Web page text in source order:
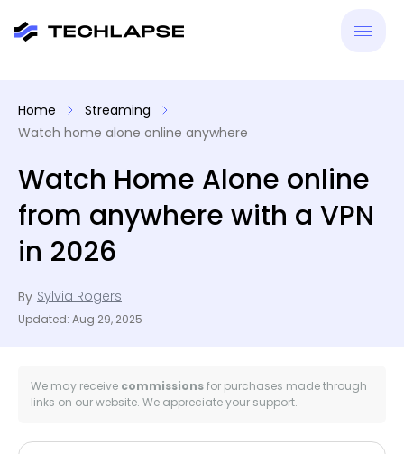
Home
Streaming
Watch home alone online anywhere
Watch Home Alone online
from anywhere with a VPN
in 2026
By Sylvia Rogers
Updated: Aug 29, 2025
We may receive commissionsfor purchases made through
links on our website. We appreciate your support.